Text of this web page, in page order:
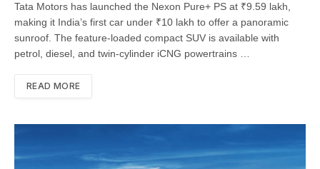
Tata Motors has launched the Nexon Pure+ PS at ₹9.59 lakh,
making it India’s first car under ₹10 lakh to offer a panoramic
sunroof. The feature-loaded compact SUV is available with
petrol, diesel, and twin-cylinder iCNG powertrains …
READ MORE